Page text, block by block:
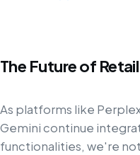
The Future of
As platforms like
Gemini continue
functionalities, we're